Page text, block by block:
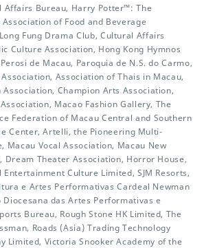
Affairs Bureau, Harry Potter™: The
of Food and Beverage
Fung Drama Club, Cultural Affairs
Culture Association, Hong Kong Hymnos
de Macau, Paroquia de N.S. do Carmo,
Association of Thais in Macau,
Association, Champion Arts Association,
Macao Fashion Gallery, The
Federation of Macau Central and Southern
Center, Artelli, the Pioneering Multi-
Macau Vocal Association, Macau New
Dream Theater Association, Horror House,
Culture Limited, SJM Resorts,
e Artes Performativas Cardeal Newman
Diocesana das Artes Performativas e
Bureau, Rough Stone HK Limited, The
Roads (Asia) Trading Technology
Limited, Victoria Snooker Academy of the